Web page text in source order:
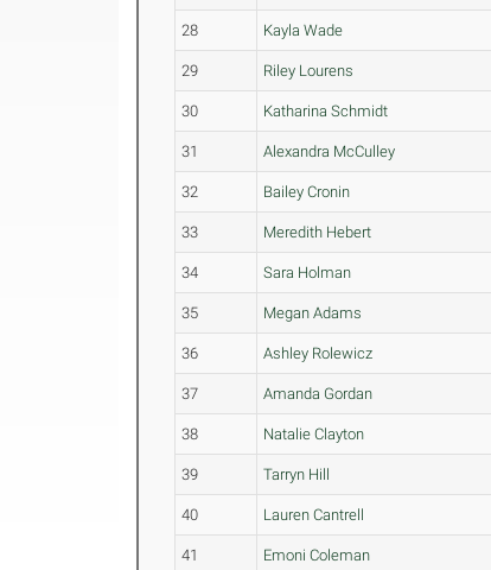
28 Kayla Wade
29 Riley Lourens
30 Katharina Schmidt
31 Alexandra McCulley
32 Bailey Cronin
33 Meredith Hebert
34 Sara Holman
35 Megan Adams
36 Ashley Rolewicz
37 Amanda Gordan
38 Natalie Clayton
39 Tarryn Hill
40 Lauren Cantrell
41 Emoni Coleman